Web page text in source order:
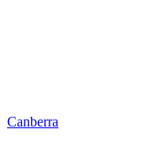
Canberra